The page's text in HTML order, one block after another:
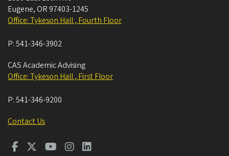
Eugene, OR 97403-1245
Office: Tykeson Hall , Fourth Floor
P:541-346-3902
CAS Academic Advising
Office: Tykeson Hall , First Floor
P:541-346-9200
Contact Us